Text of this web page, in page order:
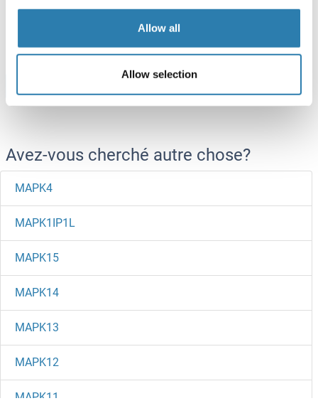
Allow all
Allow selection
ABIN7421311
Fiche technique
Avez-vous cherché autre chose?
MAPK4
MAPK1IP1L
MAPK15
MAPK14
MAPK13
MAPK12
MAPK11